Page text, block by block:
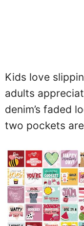
Kids love
adults
denim’s faded
two pockets